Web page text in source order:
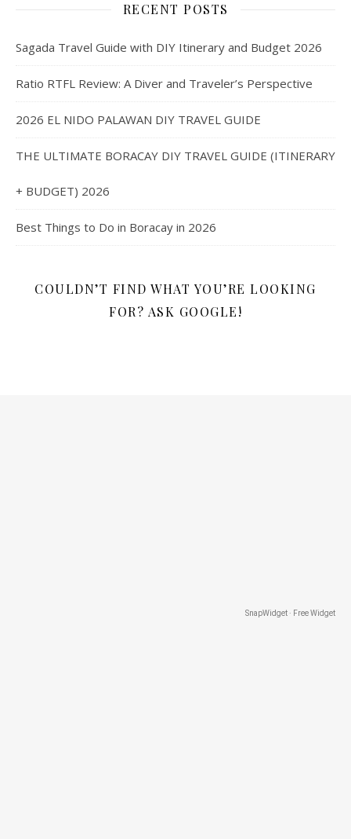
RECENT POSTS
Sagada Travel Guide with DIY Itinerary and Budget 2026
Ratio RTFL Review: A Diver and Traveler’s Perspective
2026 EL NIDO PALAWAN DIY TRAVEL GUIDE
THE ULTIMATE BORACAY DIY TRAVEL GUIDE (ITINERARY
+ BUDGET) 2026
Best Things to Do in Boracay in 2026
COULDN’T FIND WHAT YOU’RE LOOKING
FOR? ASK GOOGLE!
SnapWidget · Free Widget